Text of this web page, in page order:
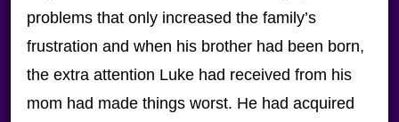
problems that only increased the family’s
frustration and when his brother had been born,
the extra attention Luke had received from his
mom had made things worst. He had acquired